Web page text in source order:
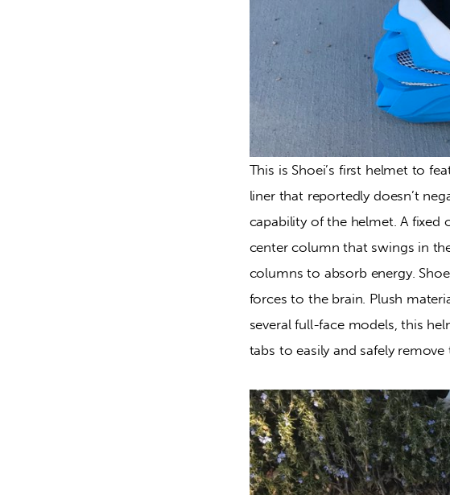
This is Shoei’s first helmet to
liner that reportedly doesn’t
capability of the helmet. A fixed
center column that swings in
columns to absorb energy.
forces to the brain. Plush
several full-face models, this
tabs to easily and safely